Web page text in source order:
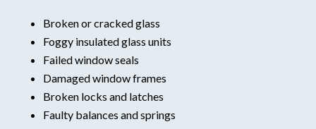
Broken or cracked glass
Foggy insulated glass units
Failed window seals
Damaged window frames
Broken locks and latches
Faulty balances and springs